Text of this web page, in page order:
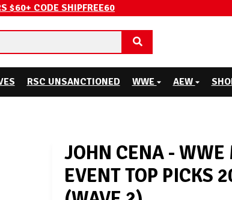
$60+ CODE SHIPFREE60
RSC UNSANCTIONED WWE AEW
JOHN CENA - WWE
EVENT TOP PICKS